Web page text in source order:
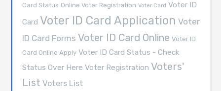
Card Status Online Voter Registration Voter Card Voter ID
Card Voter ID Card Application Voter
ID Card Forms Voter ID Card Online Voter ID
Card Online Apply Voter ID Card Status - Check
Status Over Here Voter Registration Voters'
List Voters List